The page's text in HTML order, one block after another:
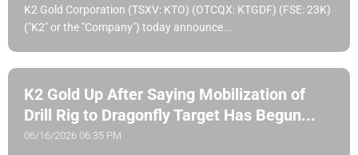
K2 Gold Corporation (TSXV: KTO) (OTCQX: KTGDF) (FSE: 23K)
("K2" or the "Company") today announce...
K2 Gold Up After Saying Mobilization of
Drill Rig to Dragonfly Target Has Begun...
06/16/2026 06:35 PM